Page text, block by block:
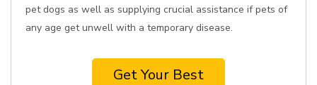
pet dogs as well as supplying crucial assistance if pets of
any age get unwell with a temporary disease.
Get Your Best